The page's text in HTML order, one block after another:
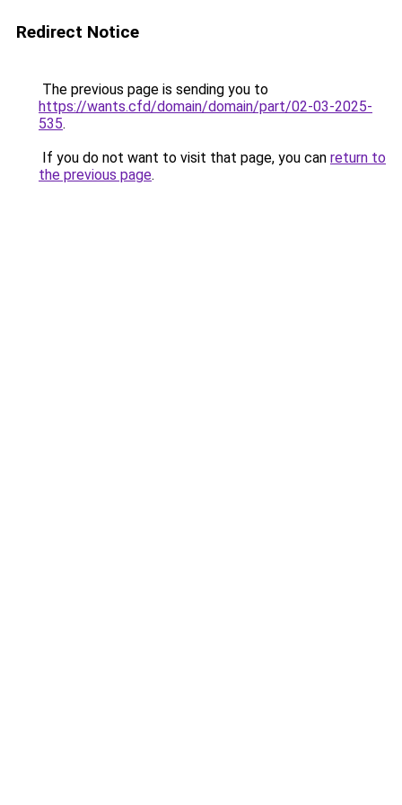
Redirect Notice
The previous page is sending you to
https://wants.cfd/domain/domain/part/02-03-2025-
535.
If you do not want to visit that page, you can return to
the previous page.